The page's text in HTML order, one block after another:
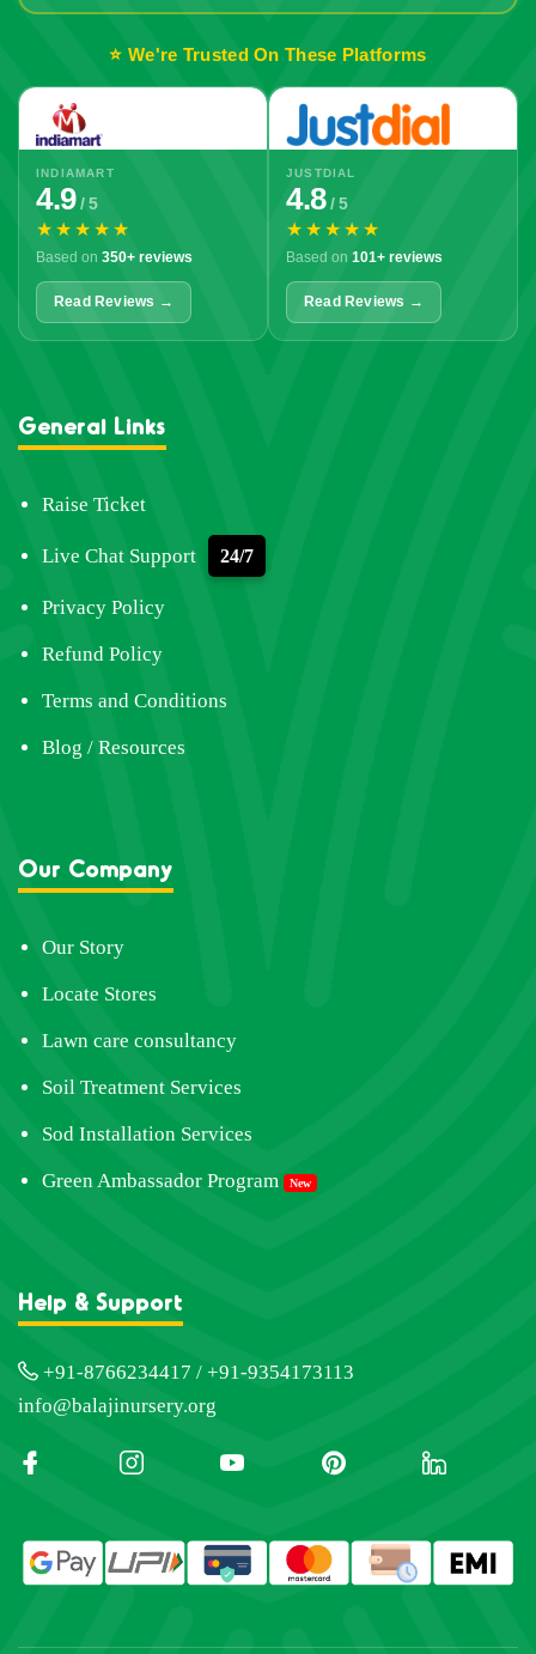
⭐ We're Trusted On These Platforms
INDIAMART
4.9/ 5
★★★★★
Based on 350+ reviews
Read Reviews →
JUSTDIAL
4.8/ 5
★★★★★
Based on 101+ reviews
Read Reviews →
General Links
Raise Ticket
Live Chat Support 24/7
Privacy Policy
Refund Policy
Terms and Conditions
Blog / Resources
Our Company
Our Story
Locate Stores
Lawn care consultancy
Soil Treatment Services
Sod Installation Services
Green Ambassador Program New
Help & Support
+91-8766234417 / +91-9354173113
info@balajinursery.org